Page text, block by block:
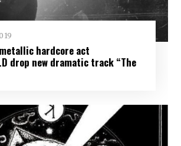
hardcore act
drop new dramatic track “The